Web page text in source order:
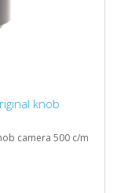
knob
camera 500 c/m